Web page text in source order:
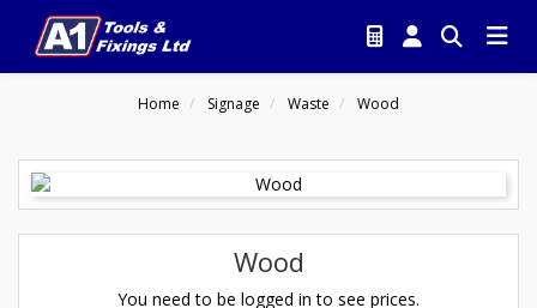
Home Signage Waste Wood
Wood
You need to be logged in to see prices.